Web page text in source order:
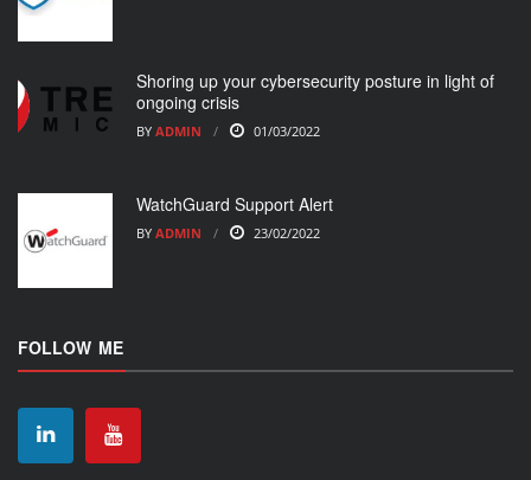
Shoring up your cybersecurity posture in light of
ongoing crisis
BY ADMIN 01/03/2022
WatchGuard Support Alert
BY ADMIN 23/02/2022
FOLLOW ME